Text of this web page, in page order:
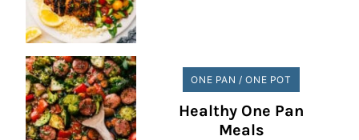
ONE PAN / ONE POT
Healthy One Pan
Meals